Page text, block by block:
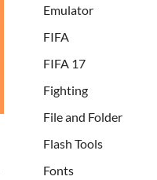
Emulator
FIFA
FIFA 17
Fighting
File and Folder
Flash Tools
Fonts